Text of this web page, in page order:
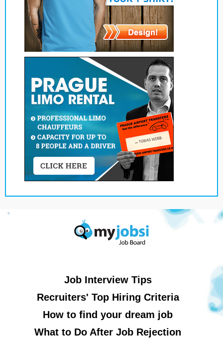
Job Interview Tips
Recruiters' Top Hiring Criteria
How to find your dream job
What to Do After Job Rejection